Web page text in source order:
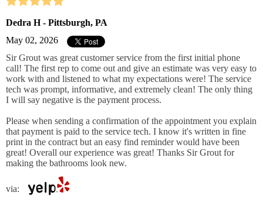
Dedra H - Pittsburgh, PA
May 02, 2026
Sir Grout was great customer service from the first initial phone
call! The first rep to come out and give an estimate was very easy to
work with and listened to what my expectations were! The service
tech was prompt, informative, and extremely clean! The only thing
I will say negative is the payment process.
Please when sending a confirmation of the appointment you explain
that payment is paid to the service tech. I know it's written in fine
print in the contract but an easy find reminder would have been
great! Overall our experience was great! Thanks Sir Grout for
making the bathrooms look new.
via: